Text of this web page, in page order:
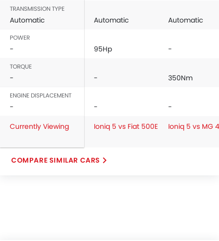
TRANSMISSION TYPE
Automatic Automatic Automatic
POWER
- 95Hp -
TORQUE
- - 350Nm
ENGINE DISPLACEMENT
- -
-
Currently Viewing
Ioniq 5 vs Fiat 500E Ioniq 5 vs MG 4
COMPARE SIMILAR CARS